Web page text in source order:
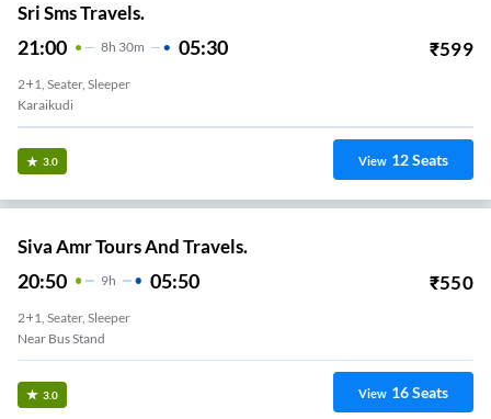
Sri Sms Travels.
21:00 8H 30m 05:30 ₹599
2+1, Seater, Sleeper
Karaikudi
3.0 View 12Seats
Siva Amr Tours And Travels.
20:50 9H 05:50 ₹550
2+1, Seater, Sleeper
Near Bus Stand
3.0 View 16Seats